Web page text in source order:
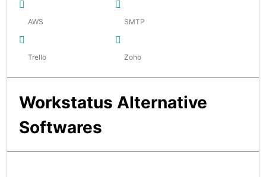
AWS SMTP
Trello Zoho
Workstatus Alternative
Softwares